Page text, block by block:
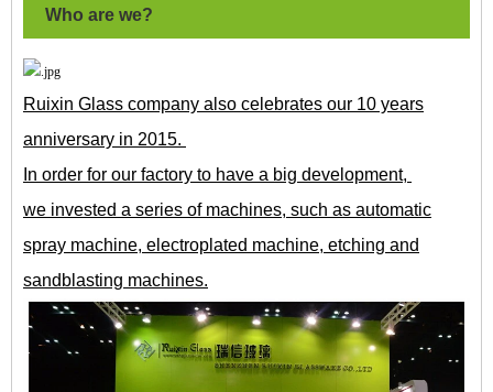
Who are we?
Ruixin Glass company also celebrates our 10 years
anniversary in 2015.
In order for our factory to have a big development,
we invested a series of machines, such as automatic
spray machine, electroplated machine, etching and
sandblasting machines.